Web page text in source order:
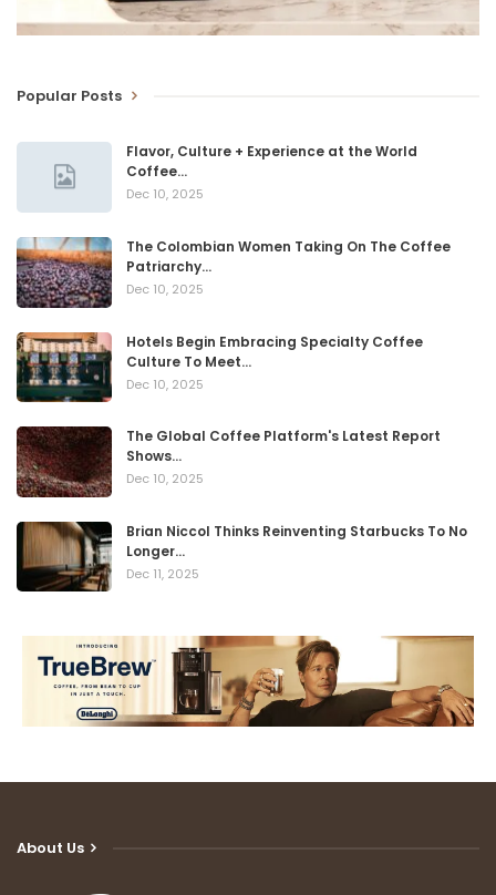
Popular Posts
Flavor, Culture + Experience at the World
Coffee…
Dec 10, 2025
The Colombian Women Taking On The Coffee
Patriarchy…
Dec 10, 2025
Hotels Begin Embracing Specialty Coffee
Culture To Meet…
Dec 10, 2025
The Global Coffee Platform's Latest Report
Shows…
Dec 10, 2025
Brian Niccol Thinks Reinventing Starbucks To No
Longer…
Dec 11, 2025
About Us